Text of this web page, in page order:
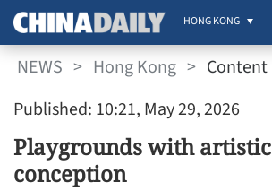
HONG KONG
NEWS > Hong Kong > Content
Published: 10:21, May 29, 2026
Playgrounds with artistic
conception